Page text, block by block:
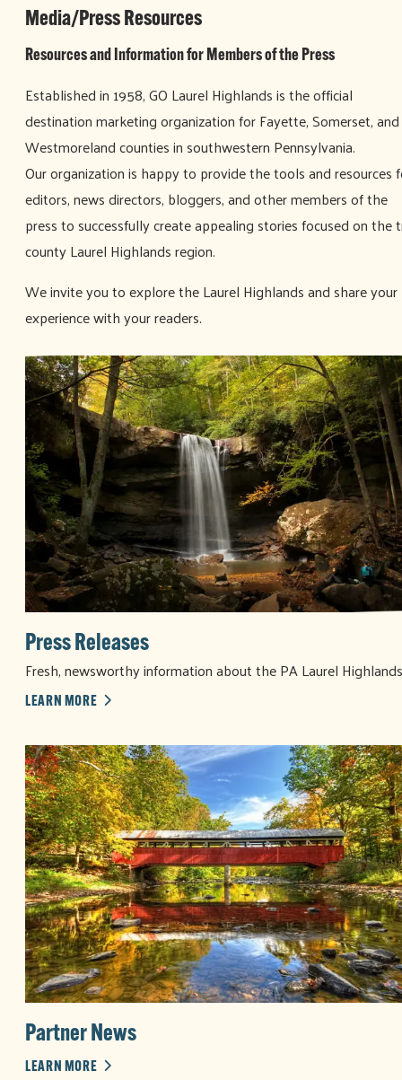
Media/Press Resources
Resources and Information for Members of the Press
Established in 1958, GO Laurel Highlands is the official
destination marketing organization for Fayette, Somerset, and
Westmoreland counties in southwestern Pennsylvania.
Our organization is happy to provide the tools and resources
editors, news directors, bloggers, and other members of the
press to successfully create appealing stories focused on the
county Laurel Highlands region.
We invite you to explore the Laurel Highlands and share your
experience with your readers.
Press Releases
Fresh, newsworthy information about the PA Laurel
LEARN MORE
Partner News
LEARN MORE